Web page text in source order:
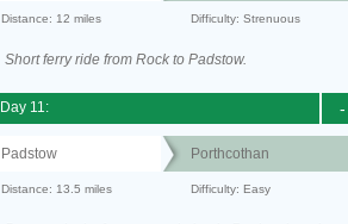
Distance: 12 miles Difficulty: Strenuous
Short ferry ride from Rock to Padstow.
-
Day 11:
Padstow Porthcothan
Distance: 13.5 miles Difficulty: Easy